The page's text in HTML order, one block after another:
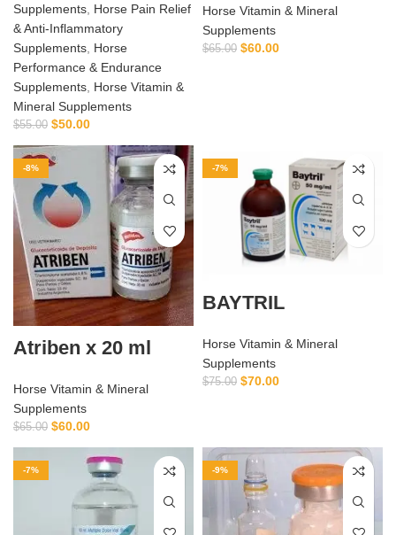
Supplements Horse Pain Relief
& Anti‑Inflammatory
Supplements Horse
Performance & Endurance
Supplements Horse Vitamin &
Mineral Supplements
$55.00 $50.00
Horse Vitamin & Mineral
Supplements
$65.00 $60.00
-8%
Atriben x 20 ml
Horse Vitamin & Mineral
Supplements
$65.00 $60.00
-7%
BAYTRIL
Horse Vitamin & Mineral
Supplements
$75.00 $70.00
-7% -9%